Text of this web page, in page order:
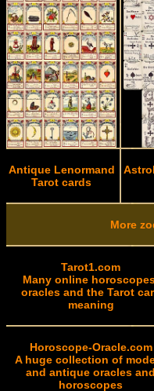
Antique Lenormand
Tarot cards
More
Tarot1.com
Many online
oracles and the Tarot
meaning
Horoscope-Oracle.com
A huge collection of
and antique oracles and
horoscopes